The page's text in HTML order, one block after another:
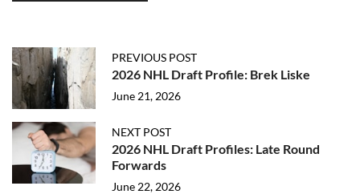
PREVIOUS POST
2026 NHL Draft Profile: Brek Liske
June 21, 2026
NEXT POST
2026 NHL Draft Profiles: Late Round
Forwards
June 22, 2026